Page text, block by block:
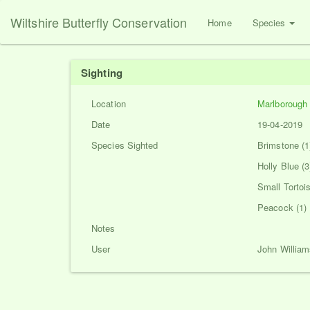
Wiltshire Butterfly Conservation Home Species
Sighting
Location
Marlborough
Date
19-04-2019
Species Sighted
Brimstone
Holly Blue
Small
Peacock (1)
Notes
User
John